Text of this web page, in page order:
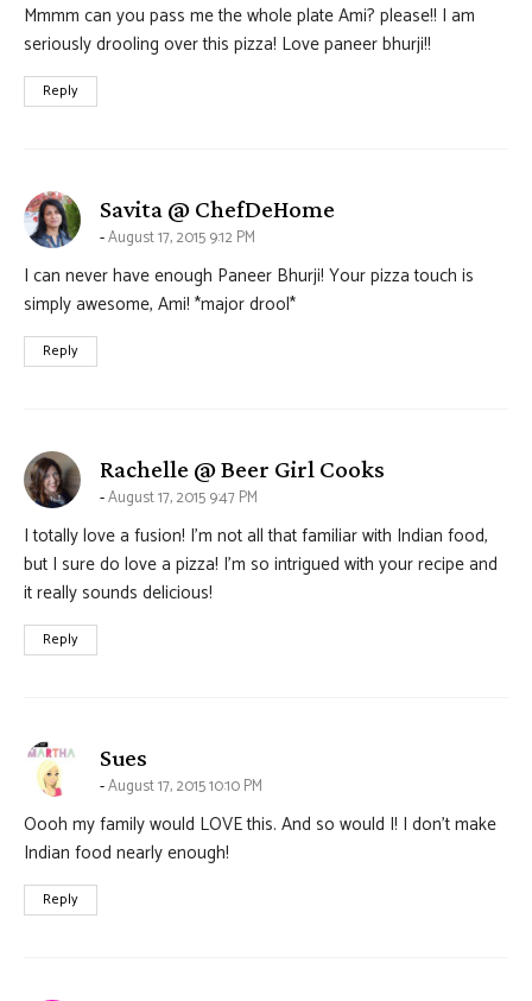
Mmmm can you pass me the whole plate Ami? please!! I am
seriously drooling over this pizza! Love paneer bhurji!!
Reply
Savita @ ChefDeHome
August 17, 2015 9:12 PM
I can never have enough Paneer Bhurji! Your pizza touch is
simply awesome, Ami! *major drool*
Reply
Rachelle @ Beer Girl Cooks
August 17, 2015 9:47 PM
I totally love a fusion! I’m not all that familiar with Indian food,
but I sure do love a pizza! I’m so intrigued with your recipe and
it really sounds delicious!
Reply
Sues
August 17, 2015 10:10 PM
Oooh my family would LOVE this. And so would I! I don’t make
Indian food nearly enough!
Reply